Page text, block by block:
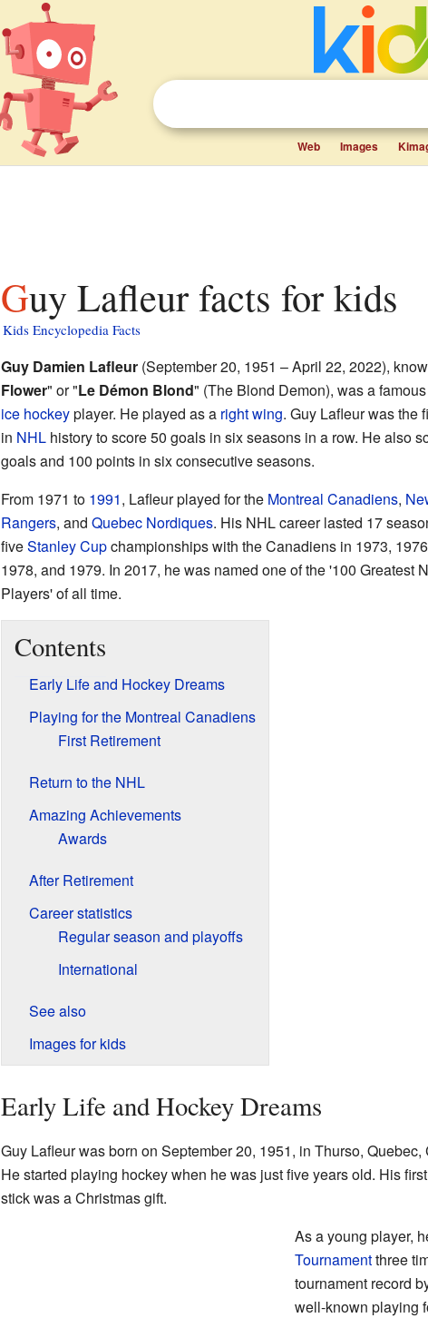
Web Images
Guy Lafleur facts for kids
Kids Encyclopedia Facts
Guy Damien Lafleur(September 20, 1951 – April 22, 2022),
Flower" or "Le Démon Blond" (The Blond Demon), was a
ice hockeyplayer. He played as a right wing. Guy Lafleur was the
in NHLhistory to score 50 goals in six seasons in a row. He also
goals and 100 points in six consecutive seasons.
From 1971 to 1991, Lafleur played for the Montreal Canadiens,
Rangers, and Quebec Nordiques. His NHL career lasted 17
fiveStanley Cupchampionships with the Canadiens in 1973,
1978, and 1979. In 2017, he was named one of the '100 Greatest
Players' of all time.
Contents
Early Life and Hockey Dreams
Playing for the Montreal Canadiens
First Retirement
Return to the NHL
Amazing Achievements
Awards
After Retirement
Career statistics
Regular season and playoffs
International
See also
Images for kids
Early Life and Hockey Dreams
Guy Lafleur was born on September 20, 1951, in Thurso, Quebec,
He started playing hockey when he was just five years old. His
stick was a Christmas gift.
As a young player,
Tournamentthree
tournament record
well-known playing